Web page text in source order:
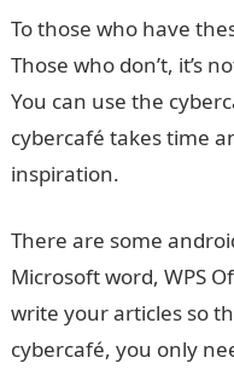
To those who have
Those who don’t, it’s
You can use the
cybercafé takes time
inspiration.
There are some
Microsoft word, WPS
write your articles so
cybercafé, you only